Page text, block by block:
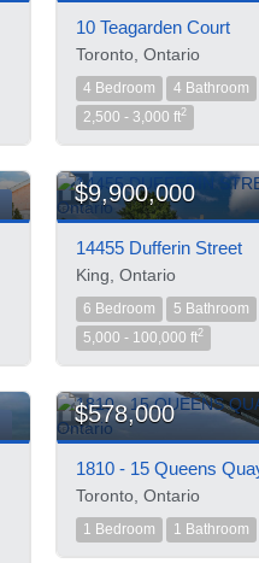
10 Teagarden Court
Toronto, Ontario
4 Bedroom
4 Bathroom
2,500 - 3,000 ft2
$9,900,000
14455 Dufferin Street
King, Ontario
6 Bedroom
5 Bathroom
5,000 - 100,000 ft2
$578,000
1810 - 15 Queens
Toronto, Ontario
1 Bedroom 1 Bathroom